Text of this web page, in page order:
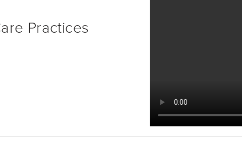
Practices